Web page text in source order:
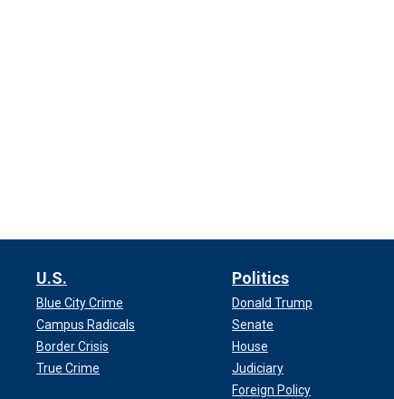
U.S.
Blue City Crime
Campus Radicals
Border Crisis
True Crime
Politics
Donald Trump
Senate
House
Judiciary
Foreign Policy